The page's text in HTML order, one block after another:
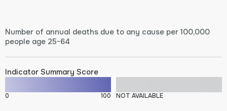
Number of annual deaths due to any cause per 100,000
people age 25-64
Indicator Summary Score
0 100 NOT AVAILABLE